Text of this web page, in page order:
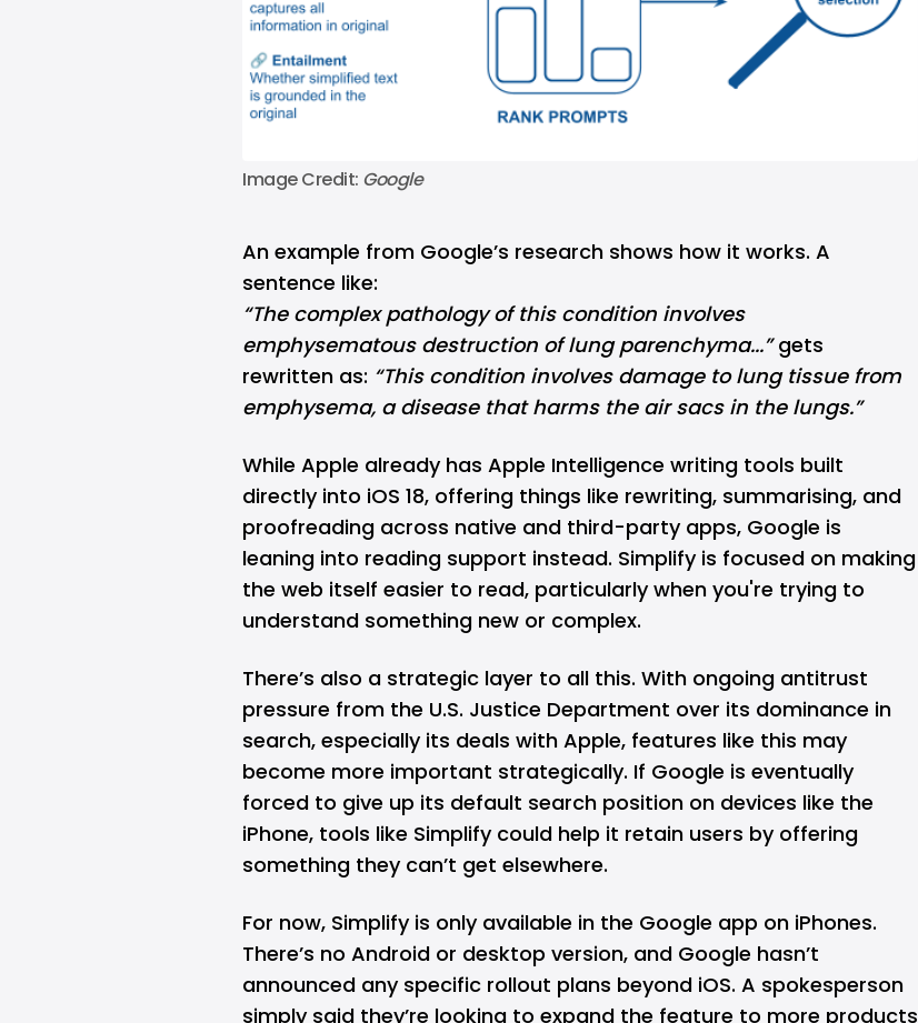
Image Credit: Google
An example from Google’s research shows how it works. A
sentence like:
“The complex pathology of this condition involves
emphysematous destruction of lung parenchyma...”gets
rewritten as: “This condition involves damage to lung tissue from
emphysema, a disease that harms the air sacs in the lungs.”
While Apple already has Apple Intelligence writing tools built
directly into iOS 18, offering things like rewriting, summarising, and
proofreading across native and third-party apps, Google is
leaning into reading support instead. Simplify is focused on making
the web itself easier to read, particularly when you're trying to
understand something new or complex.
There’s also a strategic layer to all this. With ongoing antitrust
pressure from the U.S. Justice Department over its dominance in
search, especially its deals with Apple, features like this may
become more important strategically. If Google is eventually
forced to give up its default search position on devices like the
iPhone, tools like Simplify could help it retain users by offering
something they can’t get elsewhere.
For now, Simplify is only available in the Google app on iPhones.
There’s no Android or desktop version, and Google hasn’t
announced any specific rollout plans beyond iOS. A spokesperson
simply said they’re looking to expand the feature to more products